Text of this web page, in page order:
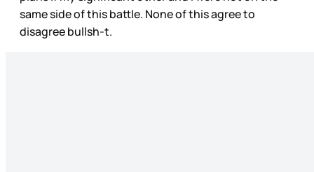
same side of this battle. None of this agree to
disagree bullsh-t.